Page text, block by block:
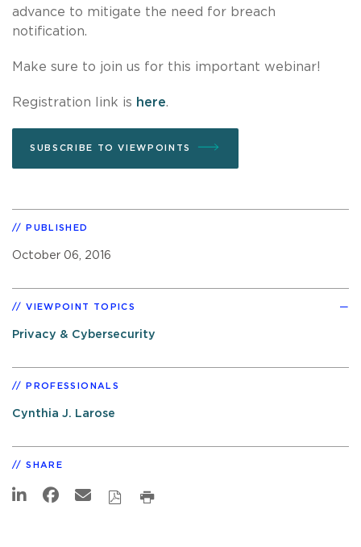
advance to mitigate the need for breach
notification.
Make sure to join us for this important webinar!
Registration link is here.
SUBSCRIBE TO VIEWPOINTS
PUBLISHED
October 06, 2016
VIEWPOINT TOPICS
Privacy & Cybersecurity
PROFESSIONALS
Cynthia J. Larose
SHARE